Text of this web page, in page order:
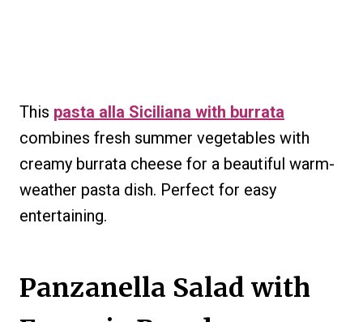
This pasta alla Siciliana with burrata
combines fresh summer vegetables with
creamy burrata cheese for a beautiful warm-
weather pasta dish. Perfect for easy
entertaining.
Panzanella Salad with